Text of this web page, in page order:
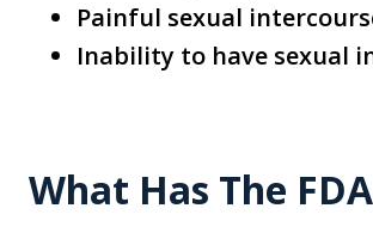
Painful sexual
Inability to have sexual
What Has The